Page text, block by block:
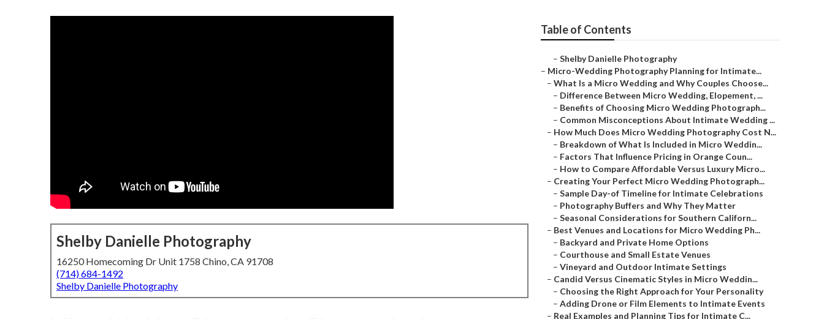
Shelby Danielle Photography
16250 Homecoming Dr Unit 1758 Chino, CA 91708
(714) 684-1492
Shelby Danielle Photography
Table of Contents
– Shelby Danielle Photography
– Micro-Wedding Photography Planning for Intimate...
– What Is a Micro Wedding and Why Couples Choose...
– Difference Between Micro Wedding, Elopement, ...
– Benefits of Choosing Micro Wedding Photograph...
– Common Misconceptions About Intimate Wedding ...
– How Much Does Micro Wedding Photography Cost N...
– Breakdown of What Is Included in Micro Weddin...
– Factors That Influence Pricing in Orange Coun...
– How to Compare Affordable Versus Luxury Micro...
– Creating Your Perfect Micro Wedding Photograph...
– Sample Day-of Timeline for Intimate Celebrations
– Photography Buffers and Why They Matter
– Seasonal Considerations for Southern Californ...
– Best Venues and Locations for Micro Wedding Ph...
– Backyard and Private Home Options
– Courthouse and Small Estate Venues
– Vineyard and Outdoor Intimate Settings
– Candid Versus Cinematic Styles in Micro Weddin...
– Choosing the Right Approach for Your Personality
– Adding Drone or Film Elements to Intimate Events
– Real Examples and Planning Tips for Intimate C...